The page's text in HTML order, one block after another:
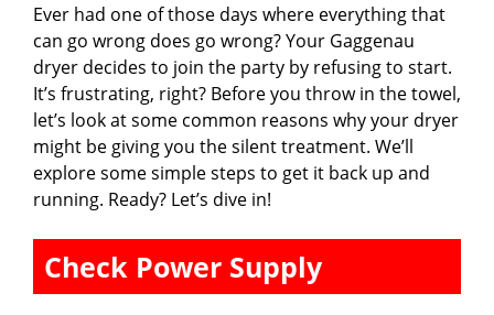
Ever had one of those days where everything that
can go wrong does go wrong? Your Gaggenau
dryer decides to join the party by refusing to start.
It’s frustrating, right? Before you throw in the towel,
let’s look at some common reasons why your dryer
might be giving you the silent treatment. We’ll
explore some simple steps to get it back up and
running. Ready? Let’s dive in!
Check Power Supply